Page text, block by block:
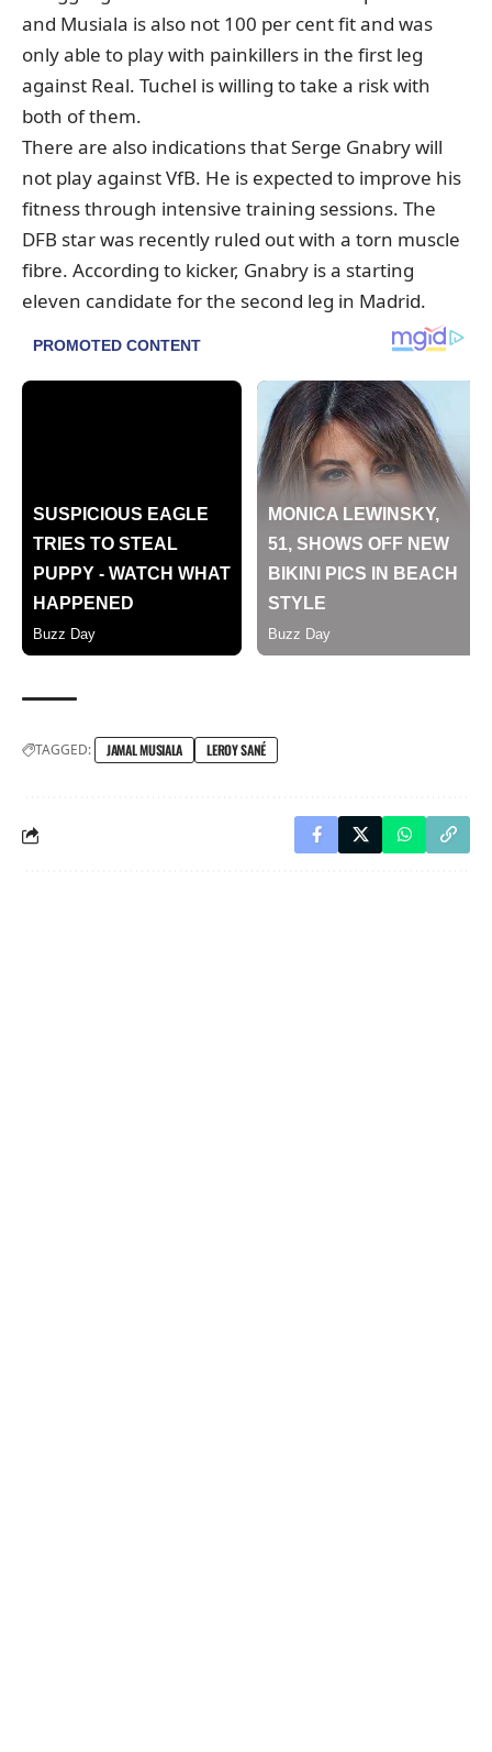
and Musiala is also not 100 per cent fit and was
only able to play with painkillers in the first leg
against Real. Tuchel is willing to take a risk with
both of them.
There are also indications that Serge Gnabry will
not play against VfB. He is expected to improve his
fitness through intensive training sessions. The
DFB star was recently ruled out with a torn muscle
fibre. According to kicker, Gnabry is a starting
eleven candidate for the second leg in Madrid.
TAGGED: JAMAL MUSIALA LEROY SANÉ